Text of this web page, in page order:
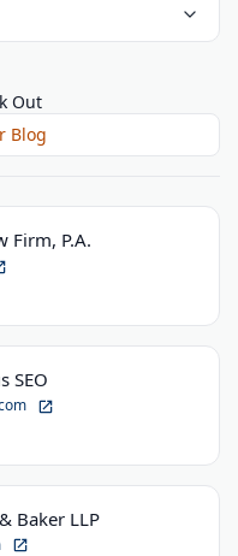
Out
Blog
Firm, P.A.
SEO
Baker LLP